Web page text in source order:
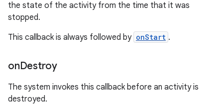
the state of the activity from the time that it was
stopped.
This callback is always followed by onStart .
onDestroy
The system invokes this callback before an activity is
destroyed.